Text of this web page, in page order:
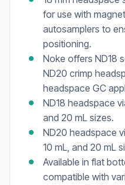
for use with
autosamplers to
positioning.
Noke offers ND18
ND20 crimp
headspace GC
ND18 headspace
and 20 mL sizes.
ND20 headspace
10 mL, and 20 mL
Available in flat
compatible with